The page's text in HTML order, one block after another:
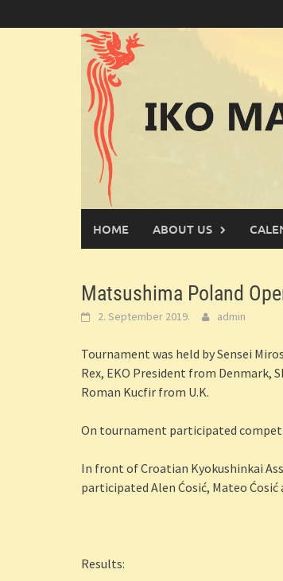
to
HOME ABOUT US
Matsushima Poland
2. September 2019. admin
Tournament was held by Sensei
Rex, EKO President from Denmark,
Roman Kucfir from U.K.
On tournament participated
In front of Croatian Kyokushinkai
participated Alen Ćosić, Mateo
Results: